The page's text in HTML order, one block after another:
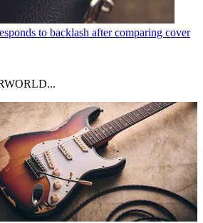
to backlash after comparing cover